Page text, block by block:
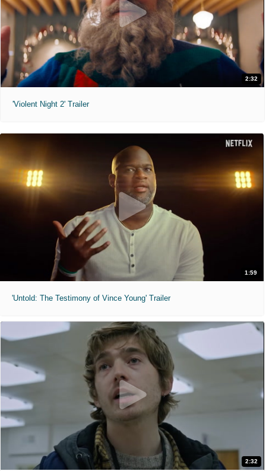
2:32
'Violent Night 2' Trailer
1:59
'Untold: The Testimony of Vince Young' Trailer
2:32